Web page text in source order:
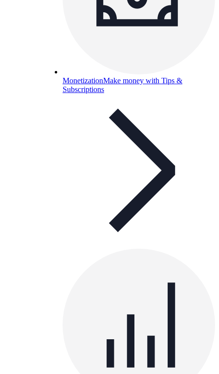
MonetizationMake money with Tips &
Subscriptions